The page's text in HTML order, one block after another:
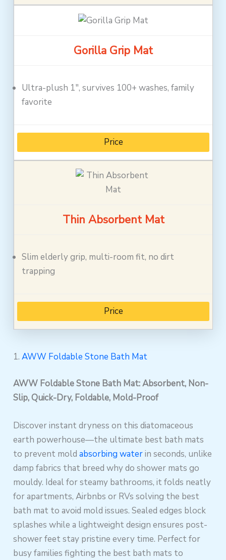
Gorilla Grip Mat
Ultra-plush 1″, survives 100+ washes, family
favorite
Price
Thin Absorbent Mat
Slim elderly grip, multi-room fit, no dirt
trapping
Price
1.AWW Foldable Stone Bath Mat
AWW Foldable Stone Bath Mat: Absorbent, Non-
Slip, Quick-Dry, Foldable, Mold-Proof
Discover instant dryness on this diatomaceous
earth powerhouse—the ultimate best bath mats
to prevent moldabsorbing waterin seconds, unlike
damp fabrics that breed why do shower mats go
mouldy. Ideal for steamy bathrooms, it folds neatly
for apartments, Airbnbs or RVs solving the best
bath mat to avoid mold issues. Sealed edges block
splashes while a lightweight design ensures post-
shower feet stay pristine every time. Perfect for
busy families fighting the best bath mats to